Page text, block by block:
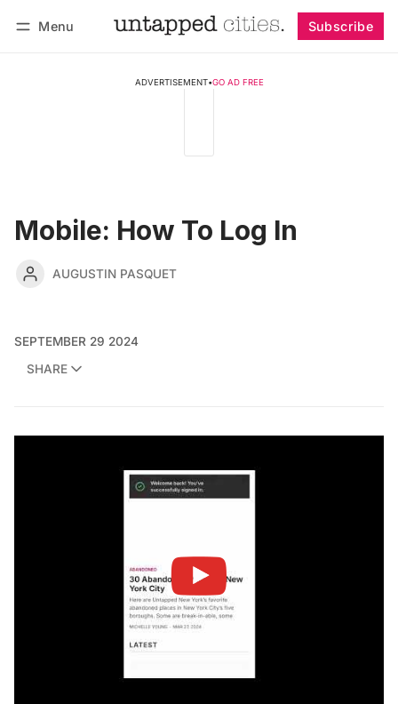
Menu Subscribe
ADVERTISEMENT•GO AD FREE
Mobile: How To Log In
AUGUSTIN PASQUET
SEPTEMBER 29 2024
SHARE